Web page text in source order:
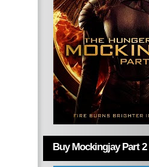
Buy Mockingjay Part